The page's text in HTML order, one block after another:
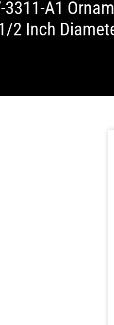
A1
2 Inch